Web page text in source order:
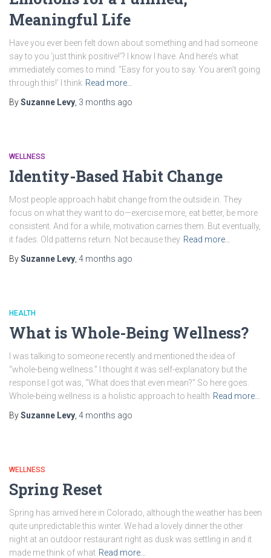
Meaningful Life
Have you ever been felt down about something and had someone
say to you ‘just think positive!’? I know I have. And here’s what
immediately comes to mind: “Easy for you to say. You aren’t going
through this!’ I think Read more…
BySuzanne Levy 3 months ago
WELLNESS
Identity-Based Habit Change
Most people approach habit change from the outside in. They
focus on what they want to do—exercise more, eat better, be more
consistent. And for a while, motivation carries them. But eventually,
it fades. Old patterns return. Not because they Read more…
BySuzanne Levy 4 months ago
HEALTH
What is Whole-Being Wellness?
I was talking to someone recently and mentioned the idea of
“whole-being wellness.” I thought it was self-explanatory but the
response I got was, “What does that even mean?” So here goes.
Whole-being wellness is a holistic approach to health Read more…
BySuzanne Levy 4 months ago
WELLNESS
Spring Reset
Spring has arrived here in Colorado, although the weather has been
quite unpredictable this winter. We had a lovely dinner the other
night at an outdoor restaurant right as dusk was settling in and it
made me think of what Read more…